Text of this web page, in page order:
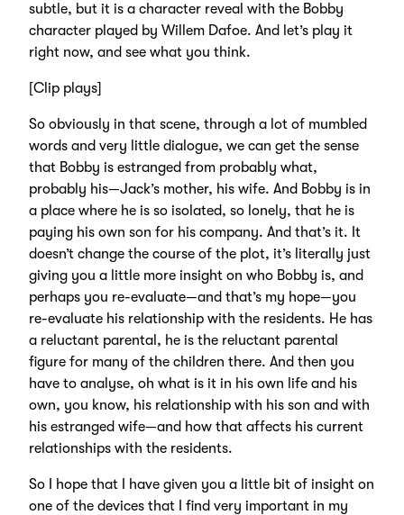
subtle, but it is a character reveal with the Bobby
character played by Willem Dafoe. And let’s play it
right now, and see what you think.
[Clip plays]
So obviously in that scene, through a lot of mumbled
words and very little dialogue, we can get the sense
that Bobby is estranged from probably what,
probably his—Jack’s mother, his wife. And Bobby is in
a place where he is so isolated, so lonely, that he is
paying his own son for his company. And that’s it. It
doesn’t change the course of the plot, it’s literally just
giving you a little more insight on who Bobby is, and
perhaps you re-evaluate—and that’s my hope—you
re-evaluate his relationship with the residents. He has
a reluctant parental, he is the reluctant parental
figure for many of the children there. And then you
have to analyse, oh what is it in his own life and his
own, you know, his relationship with his son and with
his estranged wife—and how that affects his current
relationships with the residents.
So I hope that I have given you a little bit of insight on
one of the devices that I find very important in my